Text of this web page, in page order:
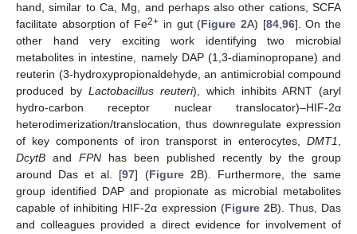
hand, similar to Ca, Mg, and perhaps also other cations, SCFA
facilitate absorption of Fe2+ in gut (Figure 2A) [84,96]. On the
other hand very exciting work identifying two microbial
metabolites in intestine, namely DAP (1,3-diaminopropane) and
reuterin (3-hydroxypropionaldehyde, an antimicrobial compound
produced by Lactobacillus reuteri), which inhibits ARNT (aryl
hydro-carbon receptor nuclear translocator)–HIF-2α
heterodimerization/translocation, thus downregulate expression
of key components of iron transporst in enterocytes, DMT1,
DcytB and FPN has been published recently by the group
around Das et al. [97] (Figure 2B). Furthermore, the same
group identified DAP and propionate as microbial metabolites
capable of inhibiting HIF-2α expression (Figure 2B). Thus, Das
and colleagues provided a direct evidence for involvement of